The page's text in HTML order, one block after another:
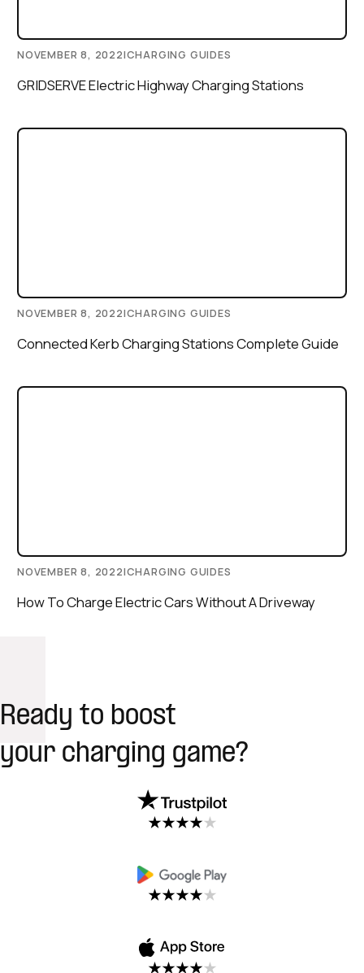
NOVEMBER 8, 2022|CHARGING GUIDES
GRIDSERVE Electric Highway Charging Stations
NOVEMBER 8, 2022|CHARGING GUIDES
Connected Kerb Charging Stations Complete Guide
NOVEMBER 8, 2022|CHARGING GUIDES
How To Charge Electric Cars Without A Driveway
Ready to boost
your charging game?